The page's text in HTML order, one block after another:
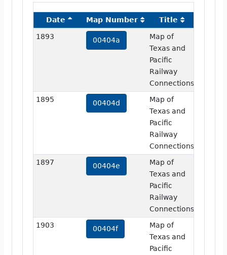
Date Map Number Title
1893 00404a
Map of
Texas and
Pacific
Railway
Connections
1895 00404d
Map of
Texas and
Pacific
Railway
Connections
1897 00404e
Map of
Texas and
Pacific
Railway
Connections
1903 00404f
Map of
Texas and
Pacific